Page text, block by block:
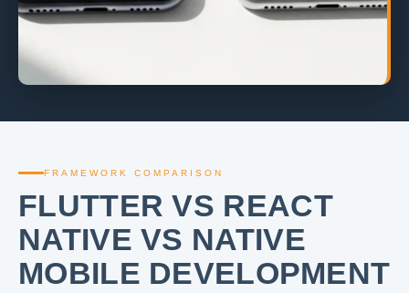
FRAMEWORK COMPARISON
FLUTTER VS REACT
NATIVE VS NATIVE
MOBILE DEVELOPMENT